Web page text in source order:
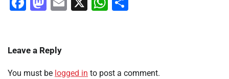
Leave a Reply
You must be logged in to post a comment.